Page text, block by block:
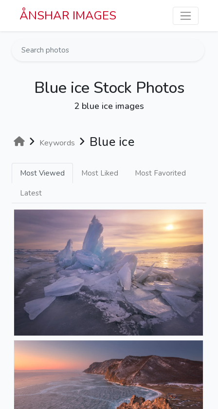
Skip to main content
ÅNSHAR IMAGES
Blue ice Stock Photos
2 blue ice images
Keywords Blue ice
Most Viewed Most Liked Most Favorited
Latest